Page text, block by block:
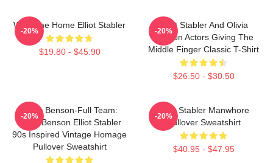
Welcome Home Elliot Stabler
$19.80 - $45.90
-20%
Elliot Stabler And Olivia
Benson Actors Giving The
Middle Finger Classic T-Shirt
$26.50 - $30.50
-20%
Team Benson-Full Team:
Olivia Benson Elliot Stabler
90s Inspired Vintage Homage
Pullover Sweatshirt
-20%
Elliot Stabler Manwhore
Pullover Sweatshirt
$40.95 - $47.95
-20%